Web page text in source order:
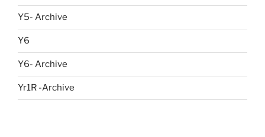
Y5- Archive
Y6
Y6- Archive
Yr1R -Archive